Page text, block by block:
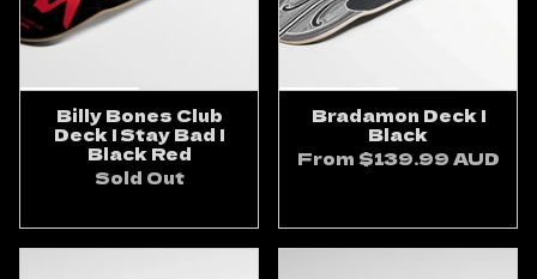
Billy Bones Club
Deck | Stay Bad |
Black Red
Sold Out
Bradamon Deck |
Black
From $139.99 AUD